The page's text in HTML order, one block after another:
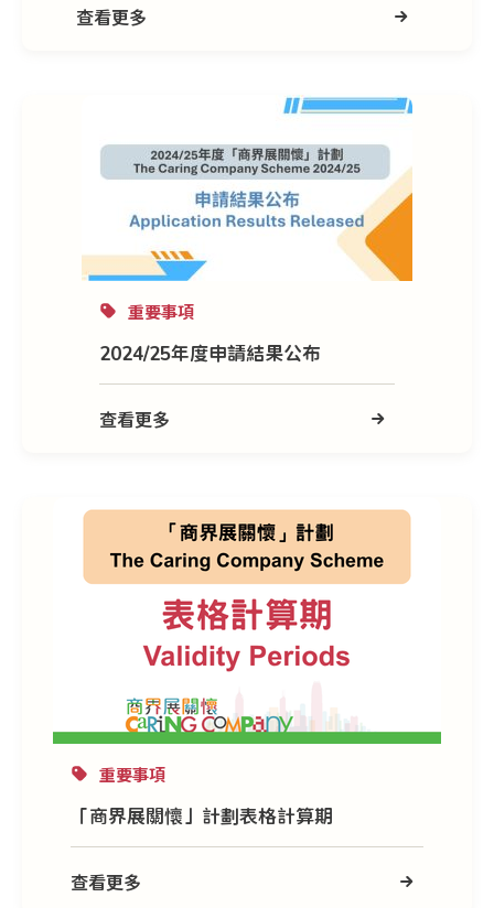
查看更多
重要事項
2024/25年度申請結果公布
查看更多
重要事項
「商界展關懷」計劃表格計算期
查看更多